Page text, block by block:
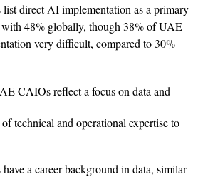
direct AI implementation as a primary
48% globally, though 38% of UAE
very difficult, compared to 30%
CAIOs reflect a focus on data and
technical and operational expertise to
a career background in data, similar